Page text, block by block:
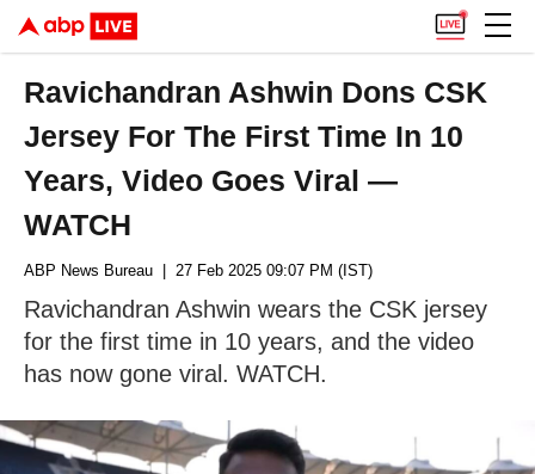
Ravichandran Ashwin Dons CSK
Jersey For The First Time In 10
Years, Video Goes Viral —
WATCH
ABP News Bureau | 27 Feb 2025 09:07 PM (IST)
Ravichandran Ashwin wears the CSK jersey
for the first time in 10 years, and the video
has now gone viral. WATCH.